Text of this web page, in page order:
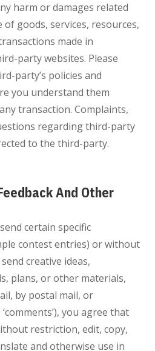
harm or damages related
goods, services, resources,
made in
party websites. Please
party’s policies and
you understand them
transaction. Complaints,
regarding third-party
to the third-party.
And Other
certain specific
contest entries) or without
creative ideas,
plans, or other materials,
by postal mail, or
you agree that
restriction, edit, copy,
and otherwise use in